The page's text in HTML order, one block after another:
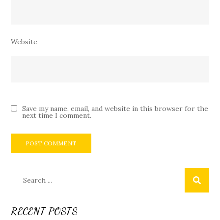
Website
Save my name, email, and website in this browser for the
next time I comment.
RECENT POSTS